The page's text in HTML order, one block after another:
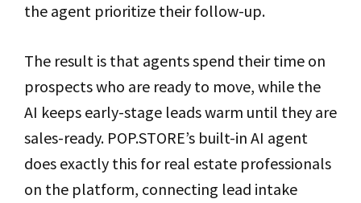
the agent prioritize their follow-up.
The result is that agents spend their time on
prospects who are ready to move, while the
AI keeps early-stage leads warm until they are
sales-ready. POP.STORE’s built-in AI agent
does exactly this for real estate professionals
on the platform, connecting lead intake